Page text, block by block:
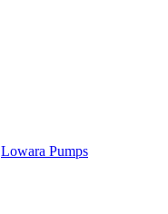
Lowara Pumps